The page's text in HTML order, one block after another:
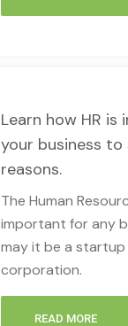
Learn how HR
your business to
reasons.
The Human
important for any
may it be a startup
corporation.
READ MORE